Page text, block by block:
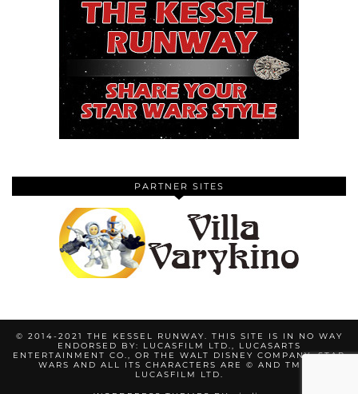
PARTNER SITES
© 2014-2021 THE KESSEL RUNWAY. THIS SITE IS IN NO WAY
ENDORSED BY: LUCASFILM LTD., LUCASARTS
ENTERTAINMENT CO., OR THE WALT DISNEY COMPANY. STAR
WARS AND ALL ITS CHARACTERS ARE © AND TM BY
LUCASFILM LTD.